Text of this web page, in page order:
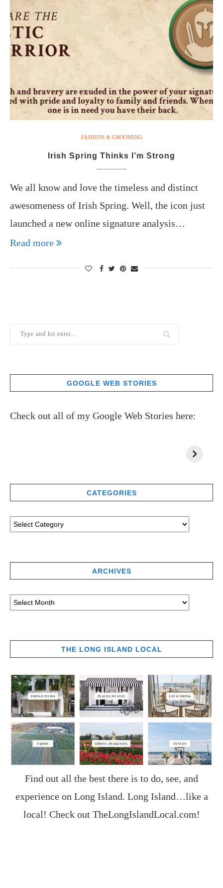
FASHION & GROOMING
Irish Spring Thinks I’m Strong
We all know and love the timeless and distinct
awesomeness of Irish Spring. Well, the icon just
launched a new online signature analysis…
Read more
GOOGLE WEB STORIES
Check out all of my Google Web Stories here:
CATEGORIES
ARCHIVES
THE LONG ISLAND LOCAL
Find out all the best there is to do, see, and
experience on Long Island. Long Island…like a
local! Check out TheLongIslandLocal.com!